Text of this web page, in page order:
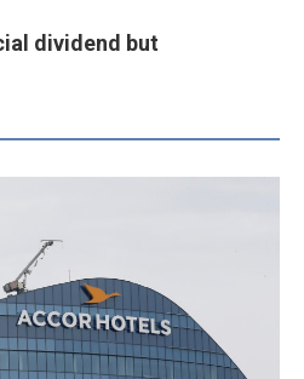
dividend but